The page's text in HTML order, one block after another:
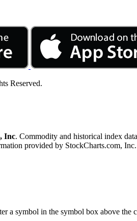
Reserved.
Inc. Commodity and historical index
provided by StockCharts.com,
a symbol in the symbol box above